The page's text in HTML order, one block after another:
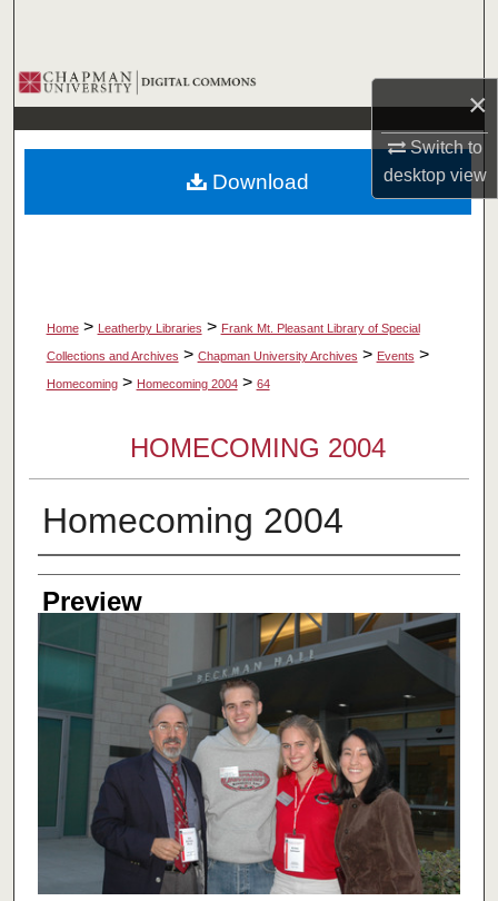
×
Switch to
desktopview
Browse Collections
My Account
About
Home > Leatherby Libraries > Frank Mt. Pleasant Library of Special
Collections and Archives > Chapman University Archives > Events >
Homecoming > Homecoming 2004 > 64
HOMECOMING 2004
Homecoming 2004
Creator
Preview
Download